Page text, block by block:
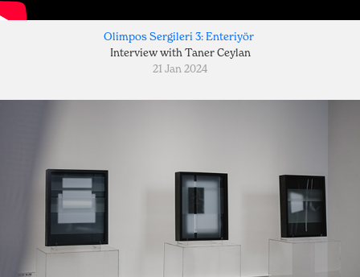
Olimpos Sergileri 3: Enteriyör
Interview with Taner Ceylan
21 Jan 2024